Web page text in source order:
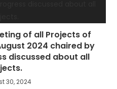
of all Projects of
2024 chaired by
discussed about all
30, 2024